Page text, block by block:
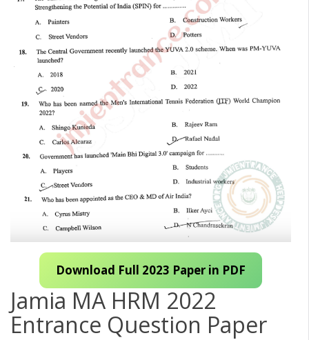
Download Full 2023 Paper in PDF
Jamia MA HRM 2022
Entrance Question Paper